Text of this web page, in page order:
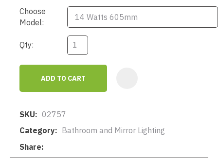
Choose
Model:
Qty:
ADD TO CART
SKU
02757
Category
Bathroom and Mirror Lighting
Share